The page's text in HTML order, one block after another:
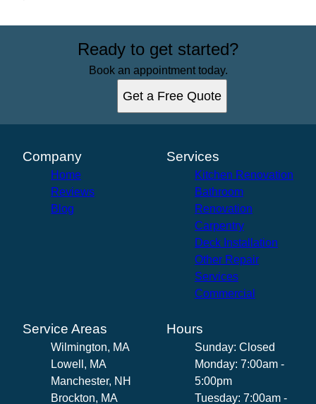
Ready to get started?
Book an appointment today.
Get a Free Quote
Company
Home
Reviews
Blog
Services
Kitchen Renovation
Bathroom
Renovation
Carpentry
Deck Installation
Other Repair
Services
Commercial
Service Areas
Wilmington, MA
Lowell, MA
Manchester, NH
Brockton, MA
Hours
Sunday: Closed
Monday: 7:00am -
5:00pm
Tuesday: 7:00am -